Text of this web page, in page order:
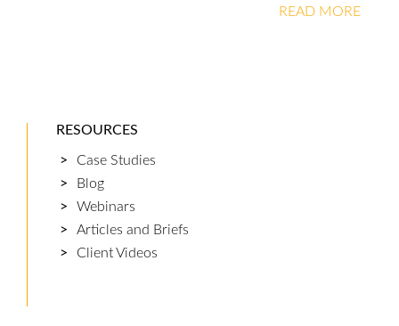
READ MORE
RESOURCES
Case Studies
Blog
Webinars
Articles and Briefs
Client Videos